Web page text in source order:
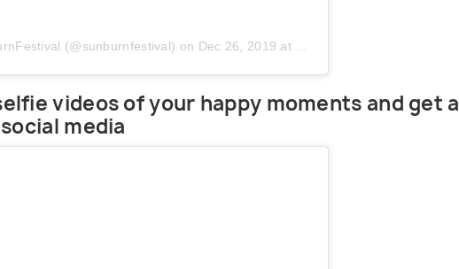
(@sunburnfestival) on Dec 26, 2019 at 2:02am PST
videos of your happy moments and get a
media